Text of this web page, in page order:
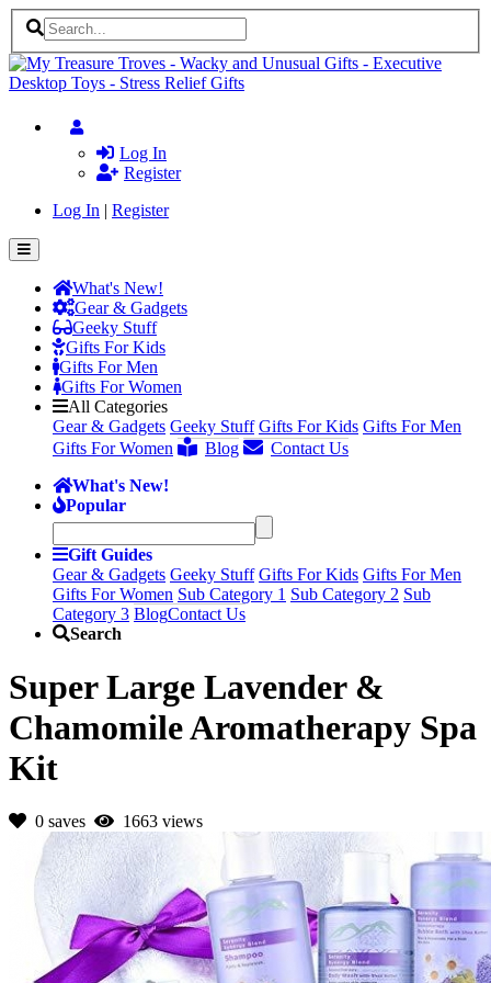
Log In
Register
Log In | Register
What's New!
Gear & Gadgets
Geeky Stuff
Gifts For Kids
Gifts For Men
Gifts For Women
All Categories
Gear & Gadgets Geeky Stuff Gifts For Kids Gifts For Men
Gifts For Women
Blog Contact Us
What's New!
Popular
Gift Guides
Gear & Gadgets Geeky Stuff Gifts For Kids Gifts For Men
Gifts For Women Sub Category 1 Sub Category 2 Sub
Category 3 BlogContact Us
Search
Super Large Lavender &
Chamomile Aromatherapy Spa
Kit
0 saves 1663 views